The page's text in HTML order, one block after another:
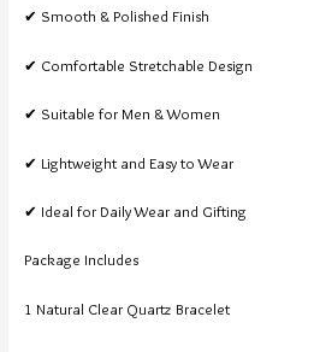
✔ Smooth & Polished Finish
✔ Comfortable Stretchable Design
✔ Suitable for Men & Women
✔ Lightweight and Easy to Wear
✔ Ideal for Daily Wear and Gifting
Package Includes
1 Natural Clear Quartz Bracelet